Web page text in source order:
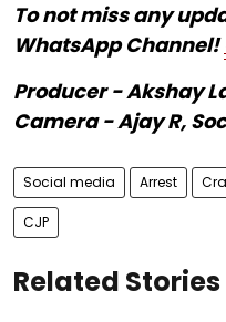
To not miss any
WhatsApp Channel!
Producer - Akshay
Camera - Ajay R,
Social media Arrest
CJP
Related Stories